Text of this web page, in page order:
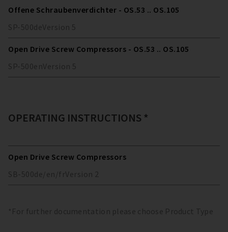
Offene Schraubenverdichter - OS.53 .. OS.105
SP-500deVersion 5
Open Drive Screw Compressors - OS.53 .. OS.105
SP-500enVersion 5
OPERATING INSTRUCTIONS *
Open Drive Screw Compressors
SB-500de/en/fr Version 2
*For further documentation please choose Product Type